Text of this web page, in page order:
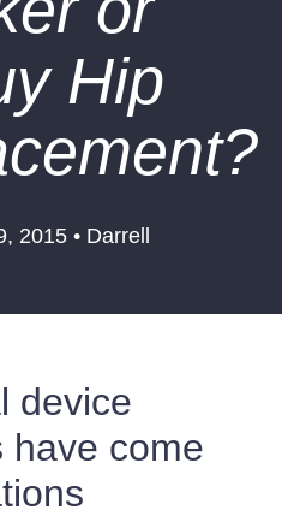
Hip
2015 • Darrell
device
have come